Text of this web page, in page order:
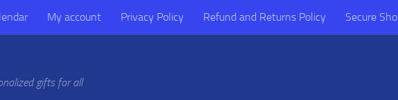
My account Privacy Policy Refund and Returns Policy Secure
gifts for all